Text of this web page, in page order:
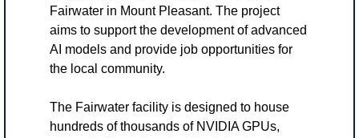
Fairwater in Mount Pleasant. The project
aims to support the development of advanced
AI models and provide job opportunities for
the local community.
The Fairwater facility is designed to house
hundreds of thousands of NVIDIA GPUs,